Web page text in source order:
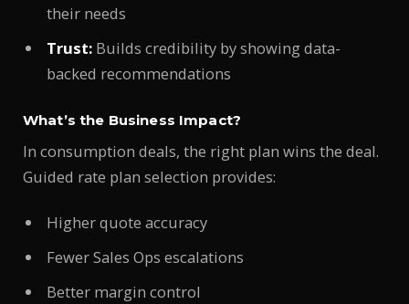
their needs
Trust: Builds credibility by showing data-
backed recommendations
What’s the Business Impact?
In consumption deals, the right plan wins the deal.
Guided rate plan selection provides:
Higher quote accuracy
Fewer Sales Ops escalations
Better margin control